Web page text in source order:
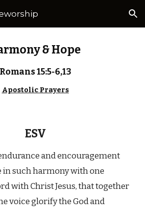
Skip to navigation
& Hope
Romans 15:5-6,13
Apostolic Prayers
ESV
and encouragement
in such harmony with one
with Christ Jesus, that together
voice glorify the God and